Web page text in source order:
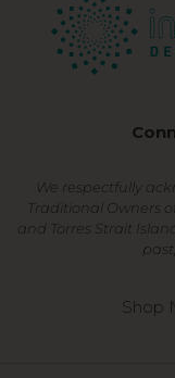
We respectfully
Traditional Owners
and Torres Strait
Shop